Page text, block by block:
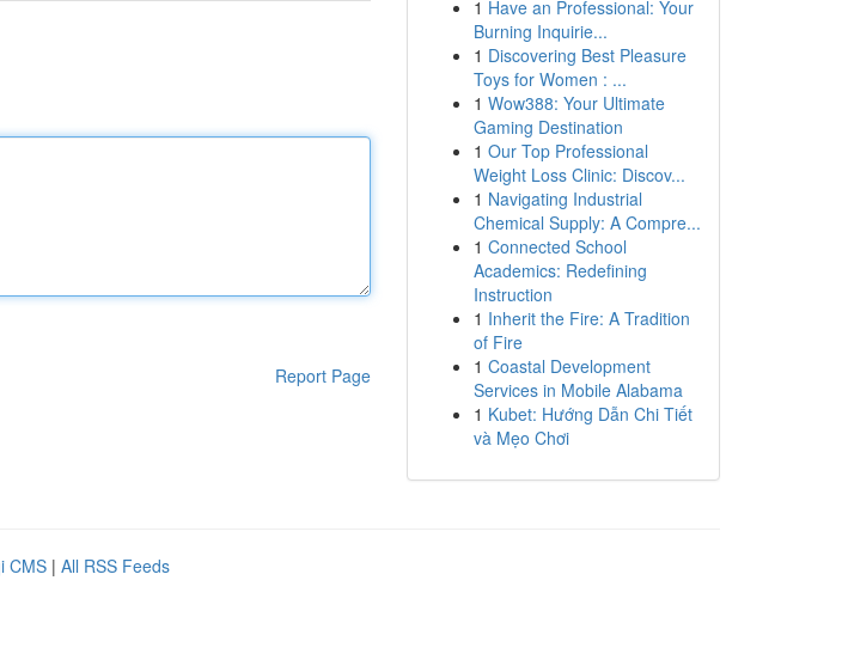
Report Page
1 Have an Professional: Your
Burning Inquirie...
1 Discovering Best Pleasure
Toys for Women : ...
1 Wow388: Your Ultimate
Gaming Destination
1 Our Top Professional
Weight Loss Clinic: Discov...
1 Navigating Industrial
Chemical Supply: A Compre...
1 Connected School
Academics: Redefining
Instruction
1 Inherit the Fire: A Tradition
of Fire
1 Coastal Development
Services in Mobile Alabama
1 Kubet: Hướng Dẫn Chi Tiết
và Mẹo Chơi
CMS | All RSS Feeds